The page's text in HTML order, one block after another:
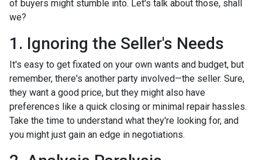
of buyers might stumble into. Let's talk about those, shall
we?
1. Ignoring the Seller's Needs
It's easy to get fixated on your own wants and budget, but
remember, there's another party involved—the seller. Sure,
they want a good price, but they might also have
preferences like a quick closing or minimal repair hassles.
Take the time to understand what they're looking for, and
you might just gain an edge in negotiations.